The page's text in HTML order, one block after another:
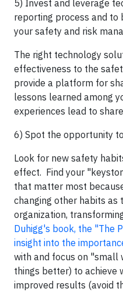
5) Invest and leverage
reporting process and
your safety and risk
The right technology
effectiveness to the
provide a platform for
lessons learned among
experiences lead to
6) Spot the opportunity
Look for new safety
effect. Find your
that matter most
changing other habits as
organization,
Duhigg's book, the "The
insight into the
with and focus on "small
things better) to achieve
improved results (avoid